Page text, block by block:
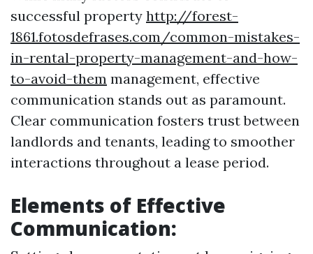
successful property http://forest-
1861.fotosdefrases.com/common-mistakes-
in-rental-property-management-and-how-
to-avoid-them management, effective
communication stands out as paramount.
Clear communication fosters trust between
landlords and tenants, leading to smoother
interactions throughout a lease period.
Elements of Effective
Communication: